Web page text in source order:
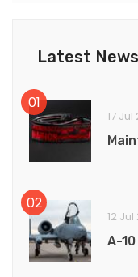
Latest News
17 Jul
12
A-